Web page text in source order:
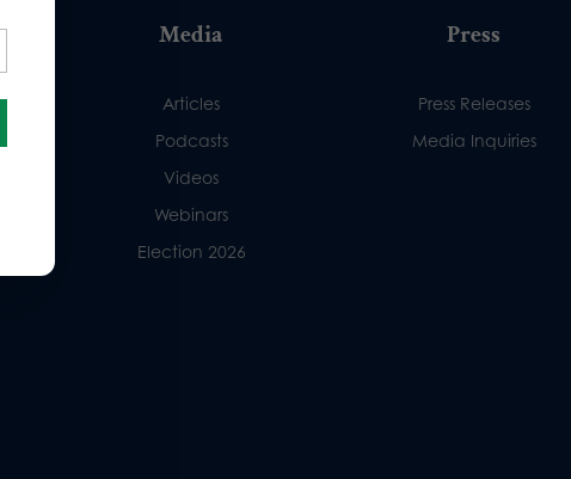
Media
Articles
Podcasts
Videos
Webinars
Election 2026
Press
Press Releases
Media Inquiries